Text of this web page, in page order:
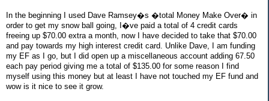
In the beginning I used Dave Ramsey�s �total Money Make Over� in
order to get my snow ball going, I�ve paid a total of 4 credit cards
freeing up $70.00 extra a month, now I have decided to take that $70.00
and pay towards my high interest credit card. Unlike Dave, I am funding
my EF as I go, but I did open up a miscellaneous account adding 67.50
each pay period giving me a total of $135.00 for some reason I find
myself using this money but at least I have not touched my EF fund and
wow is it nice to see it grow.